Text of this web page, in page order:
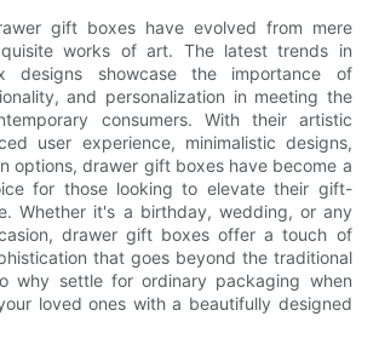
gift boxes have evolved from mere
works of art. The latest trends in
designs showcase the importance of
and personalization in meeting the
consumers. With their artistic
user experience, minimalistic designs,
options, drawer gift boxes have become a
for those looking to elevate their gift-
Whether it's a birthday, wedding, or any
drawer gift boxes offer a touch of
that goes beyond the traditional
why settle for ordinary packaging when
loved ones with a beautifully designed